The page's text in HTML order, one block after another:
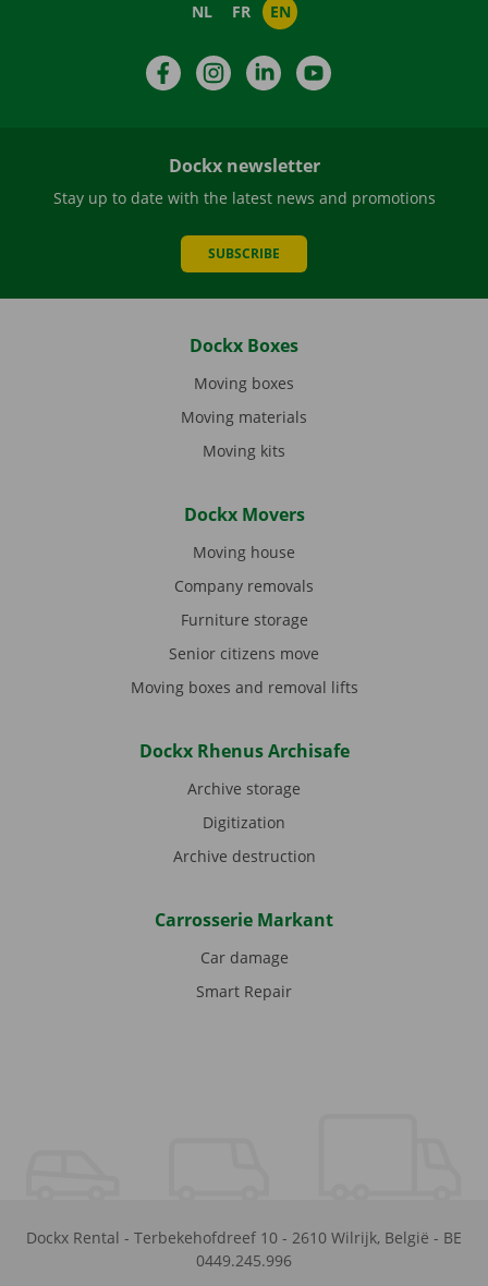
NL FR EN
FacebookInstagramLinkedIn
Dockx newsletter
Stay up to date with the latest news and promotions
SUBSCRIBE
Dockx Boxes
Moving boxes
Moving materials
Moving kits
Dockx Movers
Moving house
Company removals
Furniture storage
Senior citizens move
Moving boxes and removal lifts
Dockx Rhenus Archisafe
Archive storage
Digitization
Archive destruction
Carrosserie Markant
Car damage
Smart Repair
Dockx Rental - Terbekehofdreef 10 - 2610 Wilrijk, België - BE
0449.245.996